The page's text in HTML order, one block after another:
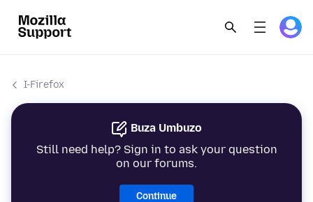
I-Firefox
Buza Umbuzo
Still need help? Sign in to ask your question
on our forums.
Continue